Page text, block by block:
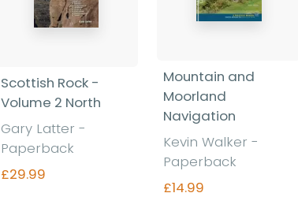
Scottish Rock -
Volume 2 North
Gary Latter -
Paperback
£29.99
Mountain and
Moorland
Navigation
Kevin Walker -
Paperback
£14.99